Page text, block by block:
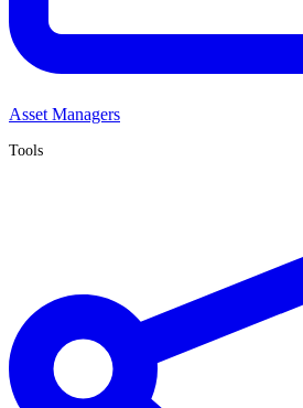
Asset Managers
Tools